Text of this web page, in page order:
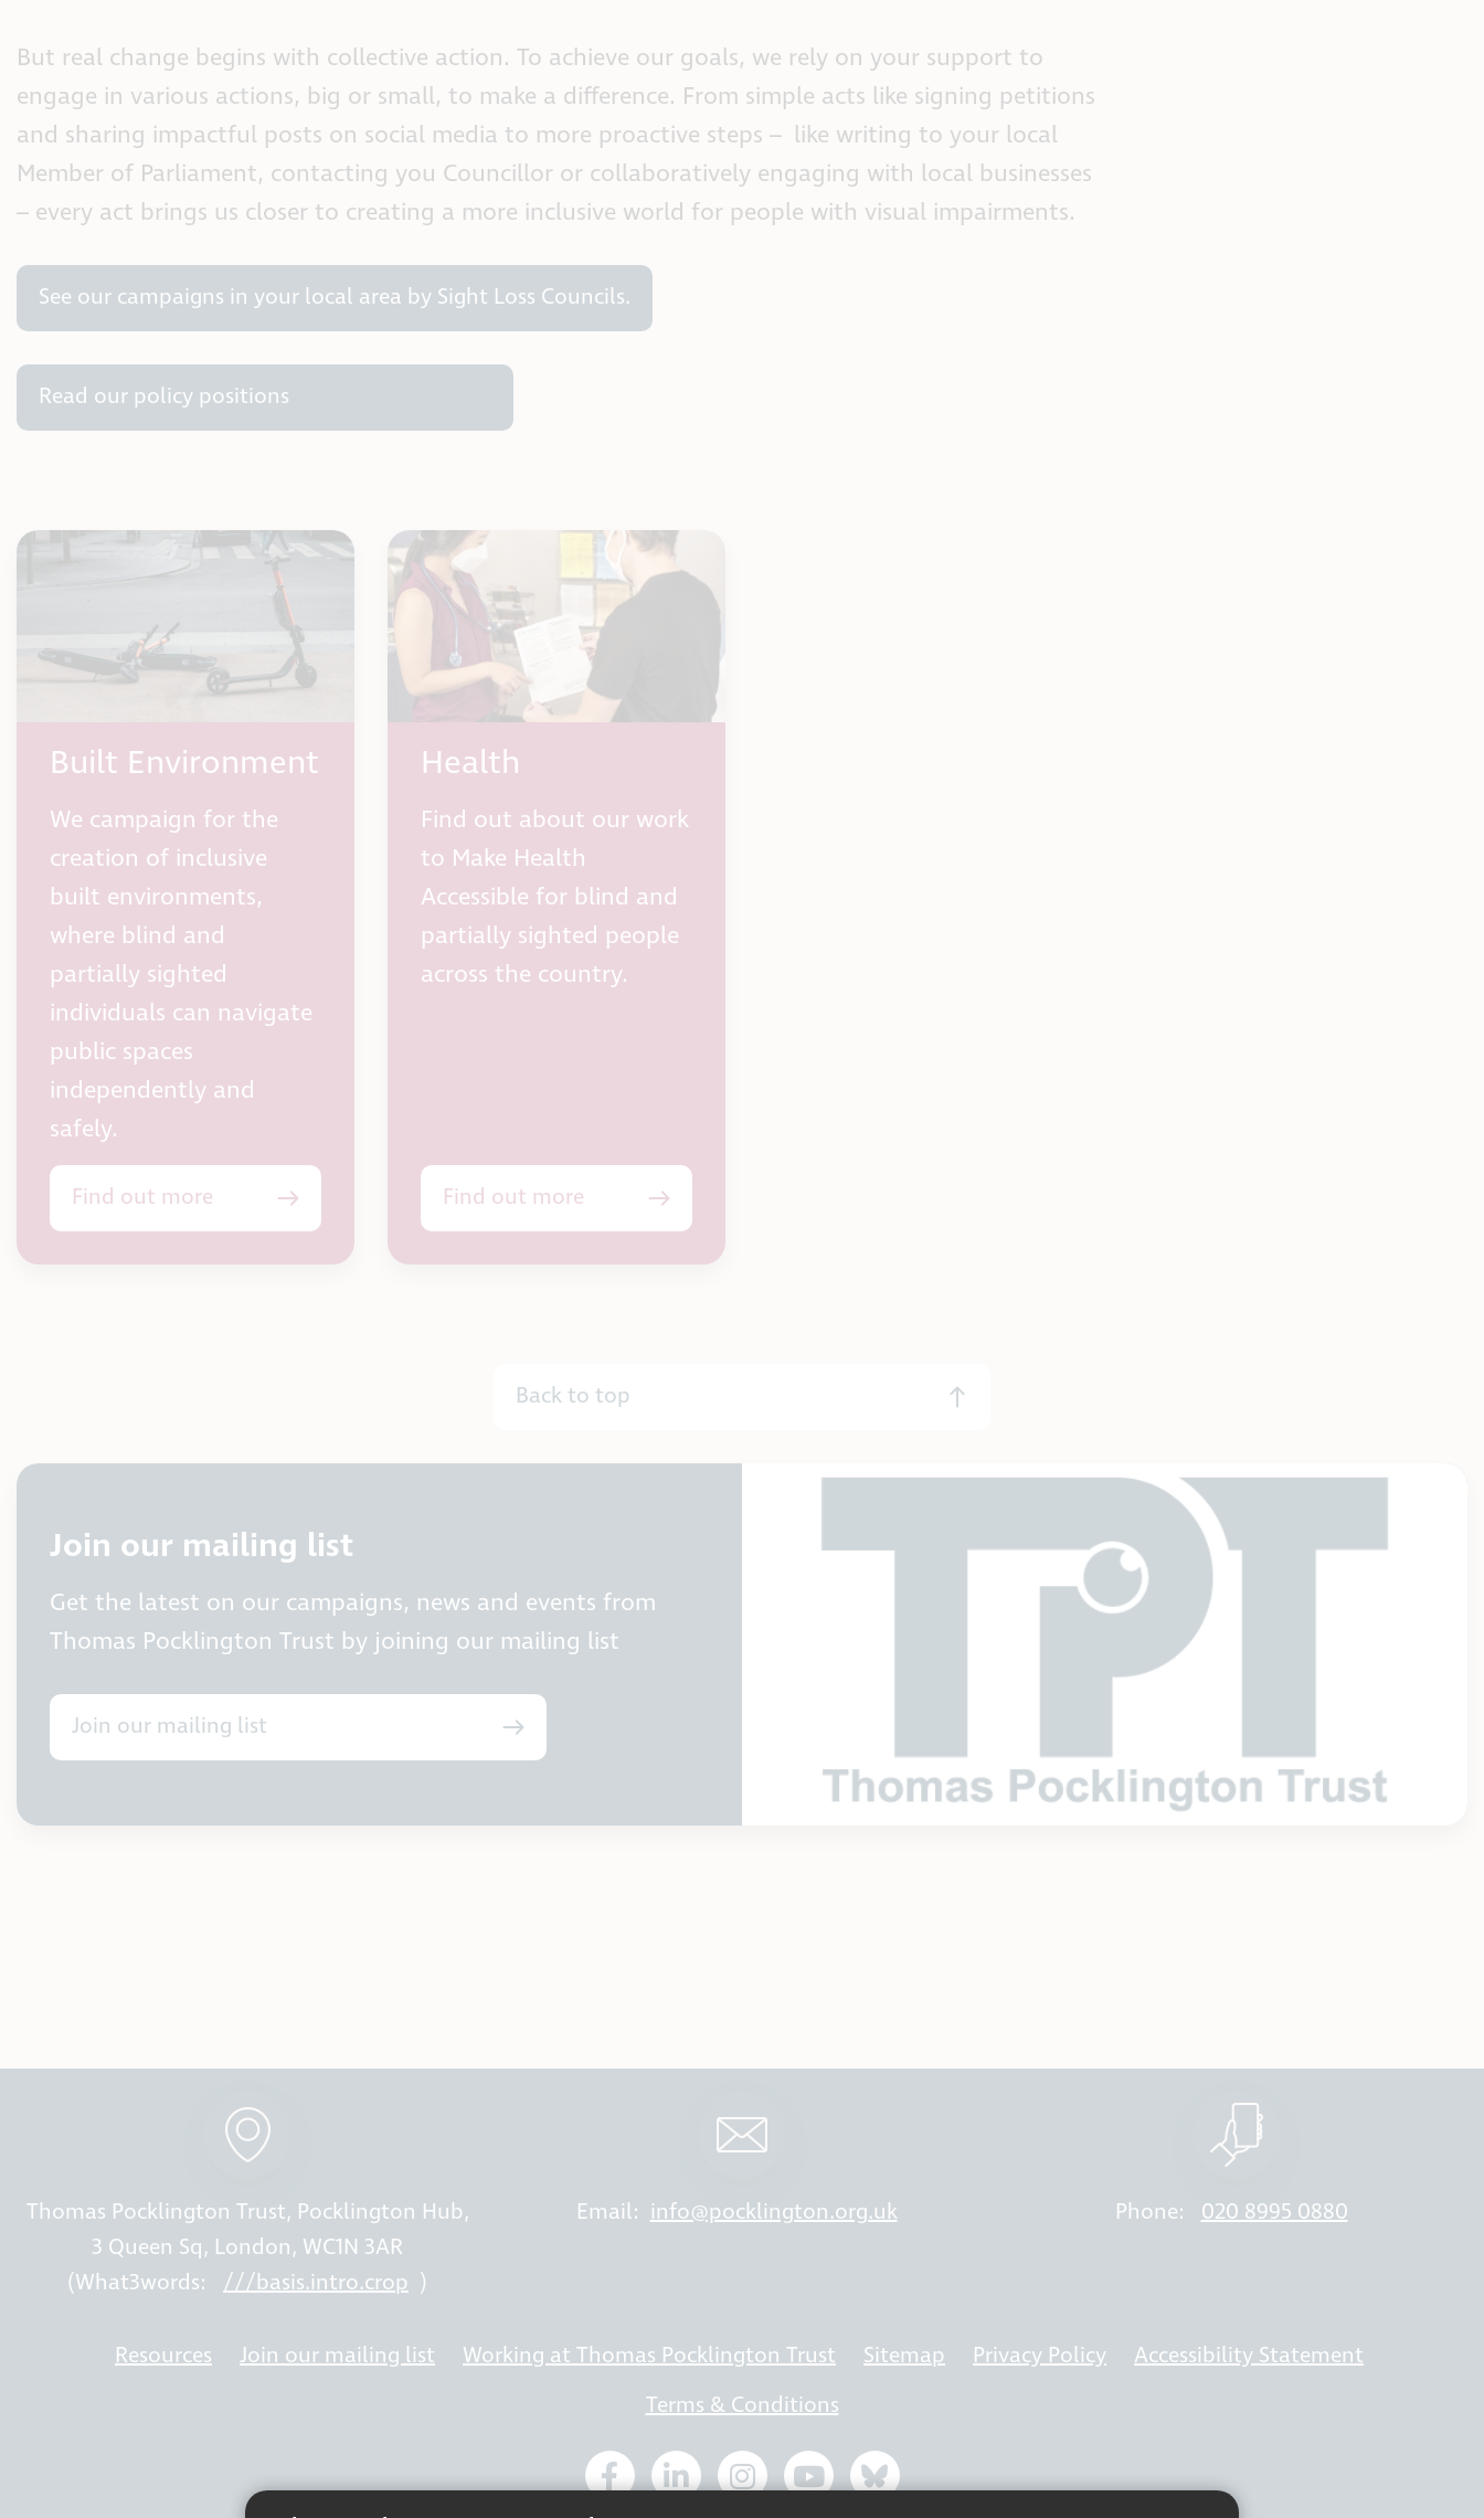
But real change begins with collective action. To achieve our goals, we rely on your support to
engage in various actions, big or small, to make a difference. From simple acts like signing petitions
and sharing impactful posts on social media to more proactive steps – like writing to your local
Member of Parliament, contacting you Councillor or collaboratively engaging with local businesses
– every act brings us closer to creating a more inclusive world for people with visual impairments.
See our campaigns in your local area by Sight Loss Councils.
Read our policy positions
Built Environment
We campaign for the
creation of inclusive
built environments,
where blind and
partially sighted
individuals can navigate
public spaces
independently and
safely.
Find out more
Health
Find out about our work
to Make Health
Accessible for blind and
partially sighted people
across the country.
Find out more
Back to top
Join our mailing list
Get the latest on our campaigns, news and events from
Thomas Pocklington Trust by joining our mailing list
Join our mailing list
Thomas Pocklington Trust, Pocklington Hub,
3 Queen Sq, London, WC1N 3AR
(What3words:
///basis.intro.crop )
Email: info@pocklington.org.uk Phone: 020 8995 0880
Resources Join our mailing list Working at Thomas Pocklington Trust Sitemap Privacy Policy
Accessibility Statement
Terms & Conditions